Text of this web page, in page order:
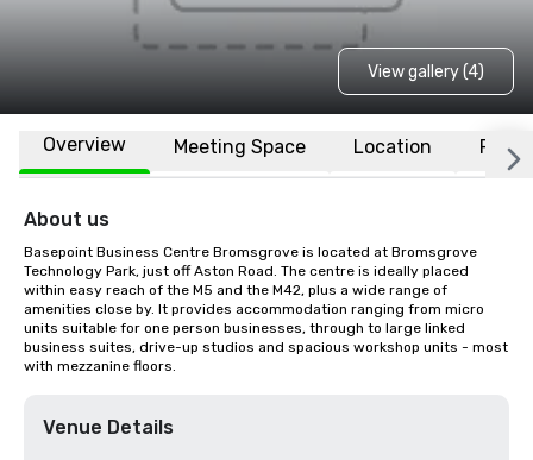
View gallery (4)
Overview Meeting Space Location FAQs
About us
Basepoint Business Centre Bromsgrove is located at Bromsgrove
Technology Park, just off Aston Road. The centre is ideally placed
within easy reach of the M5 and the M42, plus a wide range of
amenities close by. It provides accommodation ranging from micro
units suitable for one person businesses, through to large linked
business suites, drive-up studios and spacious workshop units - most
with mezzanine floors.
Venue Details